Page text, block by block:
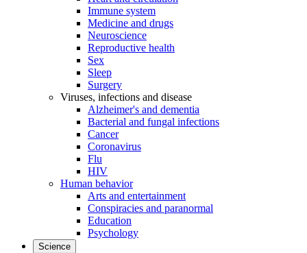
Immune system
Medicine and drugs
Neuroscience
Reproductive health
Sex
Sleep
Surgery
Viruses, infections and disease
Alzheimer's and dementia
Bacterial and fungal infections
Cancer
Coronavirus
Flu
HIV
Human behavior
Arts and entertainment
Conspiracies and paranormal
Education
Psychology
Science